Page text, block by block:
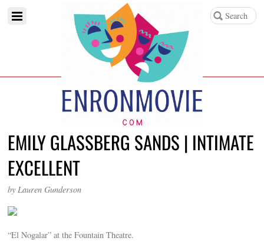
EMILY GLASSBERG SANDS | INTIMATE
EXCELLENT
by Lauren Gunderson
“El Nogalar” at the Fountain Theatre.